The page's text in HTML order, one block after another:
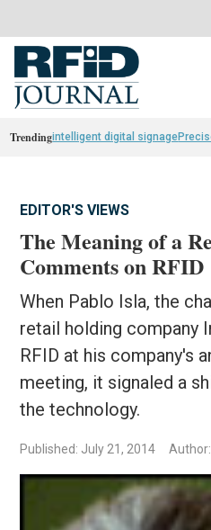
Trendingintelligent digital signage
EDITOR'S VIEWS
The Meaning of a
Comments on RFID
When Pablo Isla, the
retail holding company
RFID at his company's
meeting, it signaled a
the technology.
Published: July 21, 2014